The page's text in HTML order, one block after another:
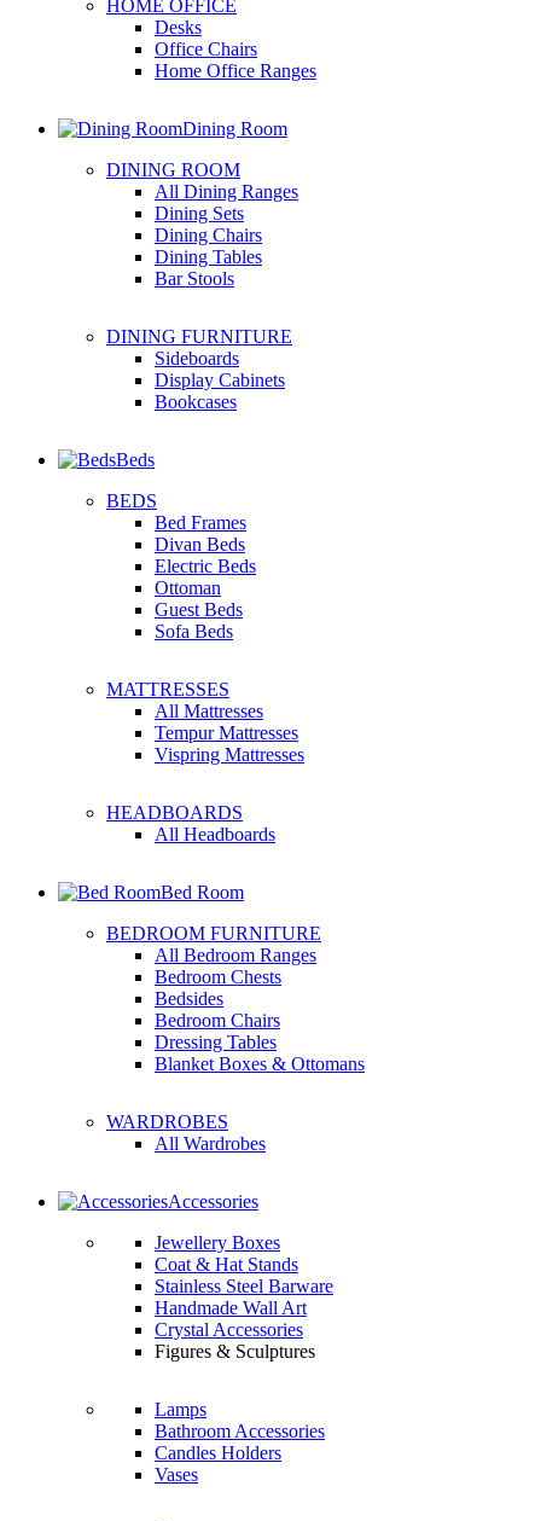
HOME OFFICE
Desks
Office Chairs
Home Office Ranges
Dining Room
DINING ROOM
All Dining Ranges
Dining Sets
Dining Chairs
Dining Tables
Bar Stools
DINING FURNITURE
Sideboards
Display Cabinets
Bookcases
Beds
BEDS
Bed Frames
Divan Beds
Electric Beds
Ottoman
Guest Beds
Sofa Beds
MATTRESSES
All Mattresses
Tempur Mattresses
Vispring Mattresses
HEADBOARDS
All Headboards
Bed Room
BEDROOM FURNITURE
All Bedroom Ranges
Bedroom Chests
Bedsides
Bedroom Chairs
Dressing Tables
Blanket Boxes & Ottomans
WARDROBES
All Wardrobes
Accessories
Jewellery Boxes
Coat & Hat Stands
Stainless Steel Barware
Handmade Wall Art
Crystal Accessories
Figures & Sculptures
Lamps
Bathroom Accessories
Candles Holders
Vases